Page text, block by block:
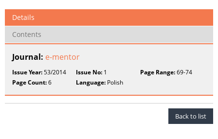
Details
Contents
Journal: e-mentor
Issue Year:53/2014 Issue No: 1 Page Range:69-74
Page Count:6 Language: Polish
Back to list